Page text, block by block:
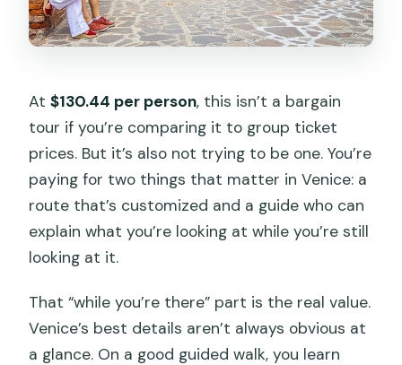
At$130.44 per person, this isn’t a bargain
tour if you’re comparing it to group ticket
prices. But it’s also not trying to be one. You’re
paying for two things that matter in Venice: a
route that’s customized and a guide who can
explain what you’re looking at while you’re still
looking at it.
That “while you’re there” part is the real value.
Venice’s best details aren’t always obvious at
a glance. On a good guided walk, you learn